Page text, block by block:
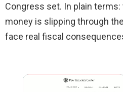
Congress set. In plain
money is slipping through
face real fiscal
×